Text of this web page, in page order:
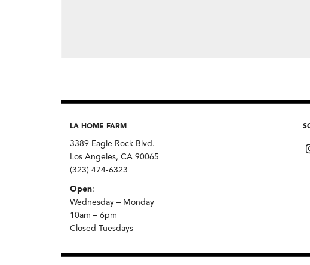
LA HOME FARM
3389 Eagle Rock Blvd.
Los Angeles, CA 90065
(323) 474-6323
Open:
Wednesday – Monday
10am – 6pm
Closed Tuesdays